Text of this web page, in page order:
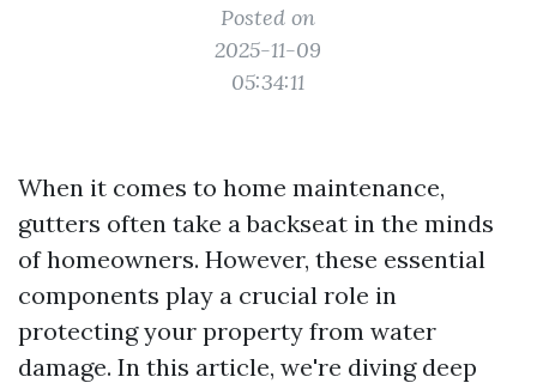
Posted on
2025-11-09
05:34:11
When it comes to home maintenance,
gutters often take a backseat in the minds
of homeowners. However, these essential
components play a crucial role in
protecting your property from water
damage. In this article, we're diving deep